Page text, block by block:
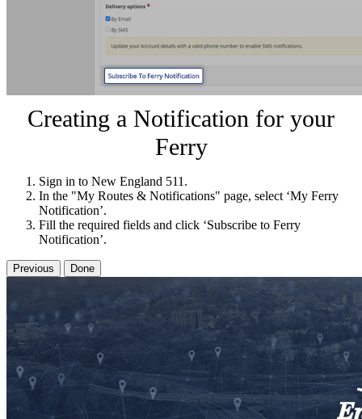
Creating a Notification for your
Ferry
Sign in to New England 511.
In the "My Routes & Notifications" page, select ‘My Ferry
Notification’.
Fill the required fields and click ‘Subscribe to Ferry
Notification’.
Previous Done